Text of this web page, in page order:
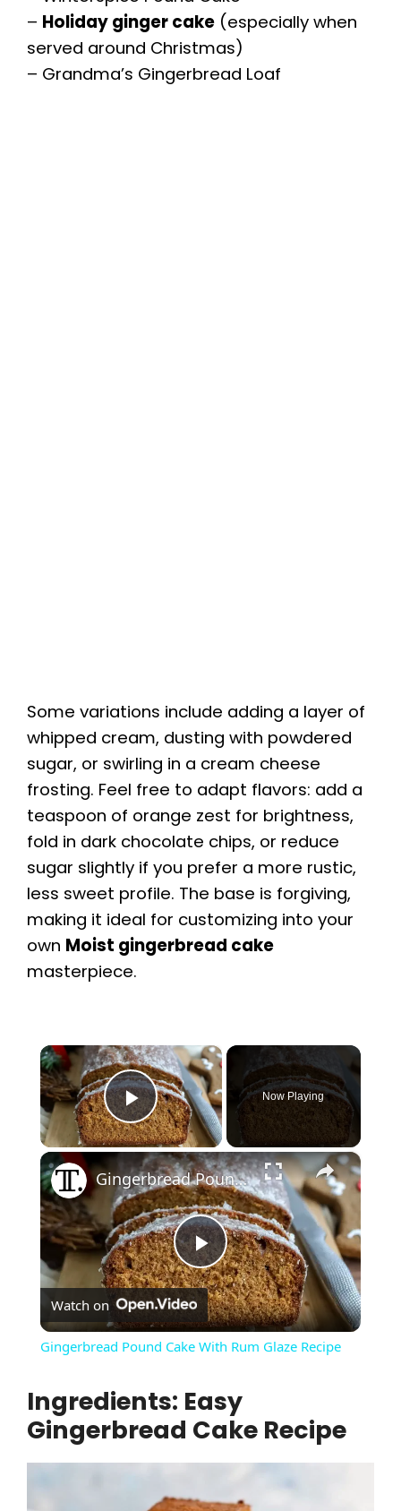
– Holiday ginger cake (especially when
served around Christmas)
– Grandma’s Gingerbread Loaf
Some variations include adding a layer of
whipped cream, dusting with powdered
sugar, or swirling in a cream cheese
frosting. Feel free to adapt flavors: add a
teaspoon of orange zest for brightness,
fold in dark chocolate chips, or reduce
sugar slightly if you prefer a more rustic,
less sweet profile. The base is forgiving,
making it ideal for customizing into your
own Moist gingerbread cake
masterpiece.
×
Play Video
Now Playing
×
P
l
y
Gingerbread Pound Cake With Rum Glaze Recipe
Watch on
Gingerbread Pound Cake With Rum Glaze Recipe
Ingredients: Easy
Gingerbread Cake Recipe